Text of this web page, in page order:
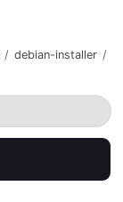
/ debian-installer /